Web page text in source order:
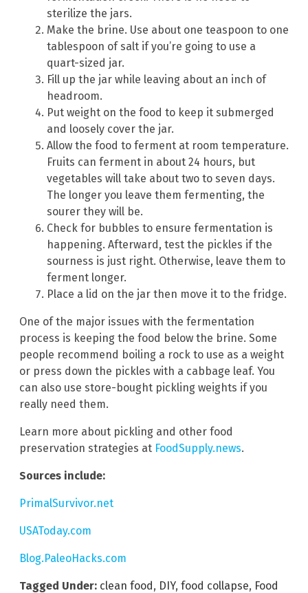
sterilize the jars.
Make the brine. Use about one teaspoon to one
tablespoon of salt if you’re going to use a
quart-sized jar.
Fill up the jar while leaving about an inch of
headroom.
Put weight on the food to keep it submerged
and loosely cover the jar.
Allow the food to ferment at room temperature.
Fruits can ferment in about 24 hours, but
vegetables will take about two to seven days.
The longer you leave them fermenting, the
sourer they will be.
Check for bubbles to ensure fermentation is
happening. Afterward, test the pickles if the
sourness is just right. Otherwise, leave them to
ferment longer.
Place a lid on the jar then move it to the fridge.
One of the major issues with the fermentation
process is keeping the food below the brine. Some
people recommend boiling a rock to use as a weight
or press down the pickles with a cabbage leaf. You
can also use store-bought pickling weights if you
really need them.
Learn more about pickling and other food
preservation strategies at FoodSupply.news.
Sources include:
PrimalSurvivor.net
USAToday.com
Blog.PaleoHacks.com
Tagged Under: clean food, DIY, food collapse, Food